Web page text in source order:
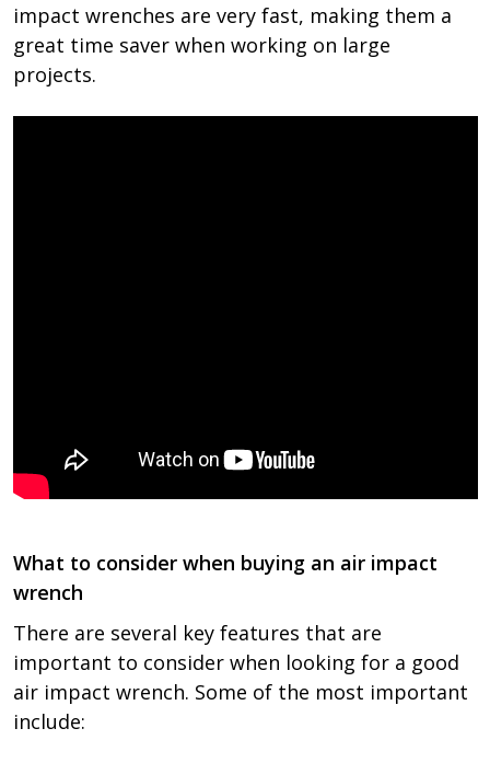
impact wrenches are very fast, making them a
great time saver when working on large
projects.
What to consider when buying an air impact
wrench
There are several key features that are
important to consider when looking for a good
air impact wrench. Some of the most important
include: